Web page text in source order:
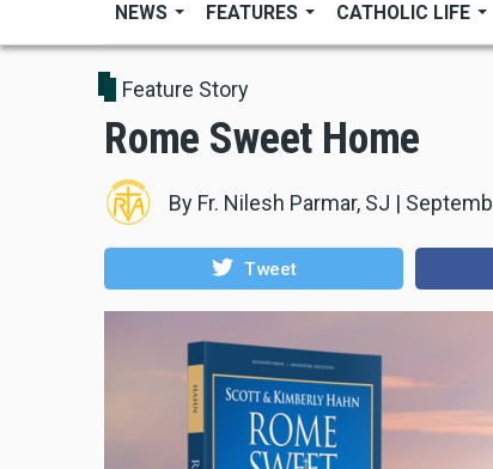
NEWS FEATURES CATHOLIC LIFE
Feature Story
Rome Sweet Home
By Fr. Nilesh Parmar, SJ |
Tweet